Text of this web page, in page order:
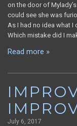
on the door of
could see she was
As I had no idea what I
Which mistake did I
Read more »
July 6, 2017